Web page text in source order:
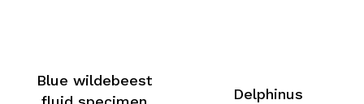
Blue wildebeest
Delphinus